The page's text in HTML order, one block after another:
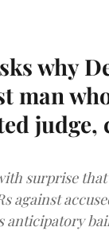
why
man
judge,
surprise
against
anticipatory